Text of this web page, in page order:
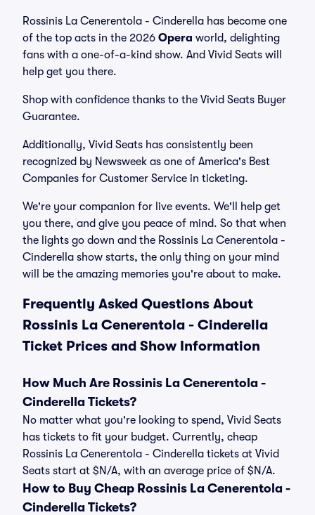
Rossinis La Cenerentola - Cinderella has become one
of the top acts in the 2026 Opera world, delighting
fans with a one-of-a-kind show. And Vivid Seats will
help get you there.
Shop with confidence thanks to the Vivid Seats Buyer
Guarantee.
Additionally, Vivid Seats has consistently been
recognized by Newsweek as one of America's Best
Companies for Customer Service in ticketing.
We're your companion for live events. We'll help get
you there, and give you peace of mind. So that when
the lights go down and the Rossinis La Cenerentola -
Cinderella show starts, the only thing on your mind
will be the amazing memories you're about to make.
Frequently Asked Questions About
Rossinis La Cenerentola - Cinderella
Ticket Prices and Show Information
How Much Are Rossinis La Cenerentola -
Cinderella Tickets?
No matter what you're looking to spend, Vivid Seats
has tickets to fit your budget. Currently, cheap
Rossinis La Cenerentola - Cinderella tickets at Vivid
Seats start at $N/A, with an average price of $N/A.
How to Buy Cheap Rossinis La Cenerentola -
Cinderella Tickets?